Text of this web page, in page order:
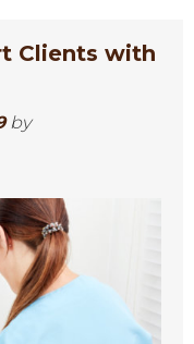
Clients with
by